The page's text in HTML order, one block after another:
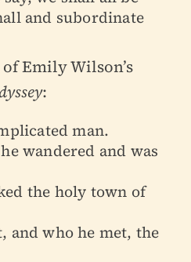
and subordinate
Emily Wilson’s
:
man.
wandered and was
the holy town of
and who he met, the